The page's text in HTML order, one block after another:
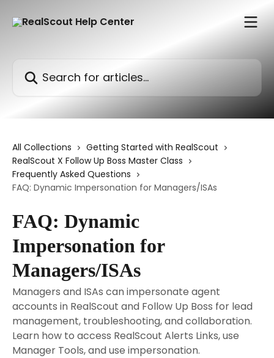
All Collections
Getting Started with RealScout
RealScout X Follow Up Boss Master Class
Frequently Asked Questions
FAQ: Dynamic Impersonation for Managers/ISAs
FAQ: Dynamic
Impersonation for
Managers/ISAs
Managers and ISAs can impersonate agent
accounts in RealScout and Follow Up Boss for lead
management, troubleshooting, and collaboration.
Learn how to access RealScout Alerts Links, use
Manager Tools, and use impersonation.